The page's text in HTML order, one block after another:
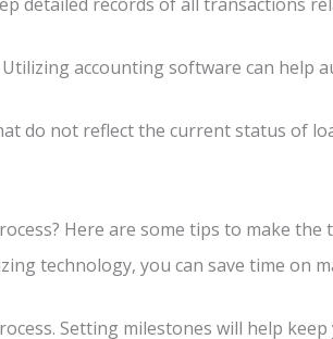
accounting software can help
do not reflect the current status of
Here are some tips to make the
technology, you can save time on
Setting milestones will help